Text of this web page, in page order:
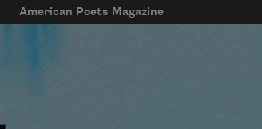
American Poets Magazine